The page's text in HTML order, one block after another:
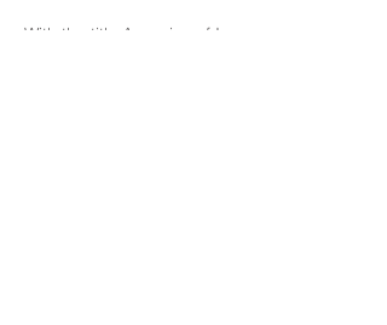
With the title Auguries of Innocence,